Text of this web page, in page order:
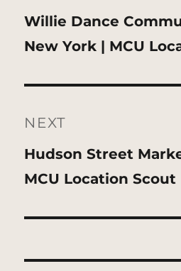
Previous
post:
Willie Dance
New York | MCU
NEXT
Next
post:
Hudson Street
MCU Location Scout